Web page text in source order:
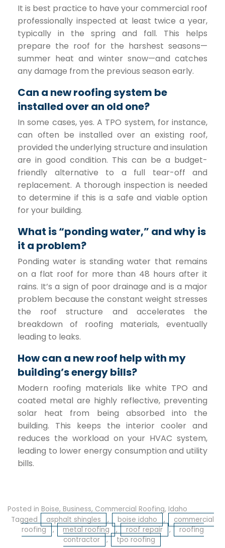
It is best practice to have your commercial roof
professionally inspected at least twice a year,
typically in the spring and fall. This helps
prepare the roof for the harshest seasons—
summer heat and winter snow—and catches
any damage from the previous season early.
Can a new roofing system be
installed over an old one?
In some cases, yes. A TPO system, for instance,
can often be installed over an existing roof,
provided the underlying structure and insulation
are in good condition. This can be a budget-
friendly alternative to a full tear-off and
replacement. A thorough inspection is needed
to determine if this is a safe and viable option
for your building.
What is “ponding water,” and why is
it a problem?
Ponding water is standing water that remains
on a flat roof for more than 48 hours after it
rains. It’s a sign of poor drainage and is a major
problem because the constant weight stresses
the roof structure and accelerates the
breakdown of roofing materials, eventually
leading to leaks.
How can a new roof help with my
building’s energy bills?
Modern roofing materials like white TPO and
coated metal are highly reflective, preventing
solar heat from being absorbed into the
building. This keeps the interior cooler and
reduces the workload on your HVAC system,
leading to lower energy consumption and utility
bills.
Posted in Boise, Business, Commercial Roofing, Idaho
Tagged
asphalt shingles , boise idaho ,
commercial
roofing
, metal roofing , roof repair ,
roofing
contractor
,
tpo roofing